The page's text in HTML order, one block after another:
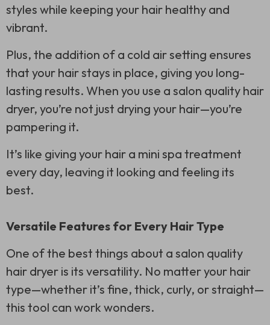
styles while keeping your hair healthy and
vibrant.
Plus, the addition of a cold air setting ensures
that your hair stays in place, giving you long-
lasting results. When you use a salon quality hair
dryer, you’re not just drying your hair—you’re
pampering it.
It’s like giving your hair a mini spa treatment
every day, leaving it looking and feeling its
best.
Versatile Features for Every Hair Type
One of the best things about a salon quality
hair dryer is its versatility. No matter your hair
type—whether it’s fine, thick, curly, or straight—
this tool can work wonders.